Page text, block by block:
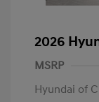
2026
MSRP
Hyundai of